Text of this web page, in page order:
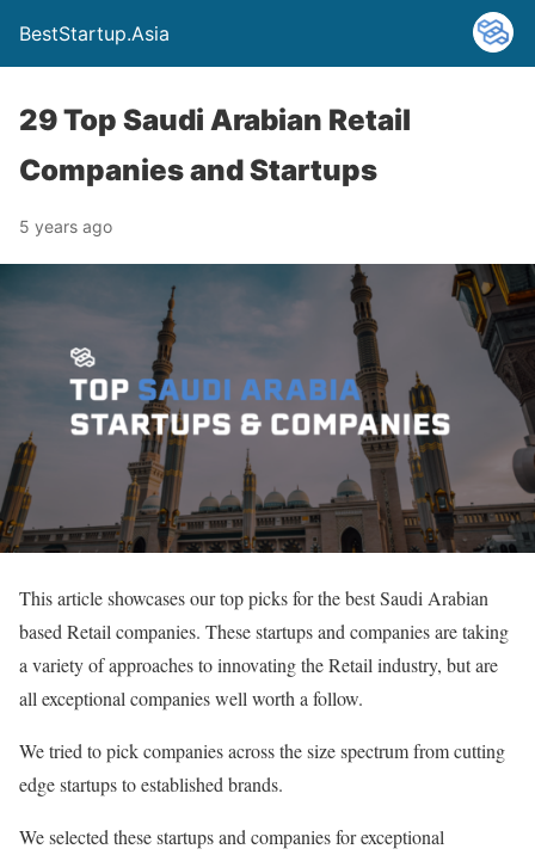
BestStartup.Asia
29 Top Saudi Arabian Retail
Companies and Startups
5 years ago
This article showcases our top picks for the best Saudi Arabian
based Retail companies. These startups and companies are taking
a variety of approaches to innovating the Retail industry, but are
all exceptional companies well worth a follow.
We tried to pick companies across the size spectrum from cutting
edge startups to established brands.
We selected these startups and companies for exceptional